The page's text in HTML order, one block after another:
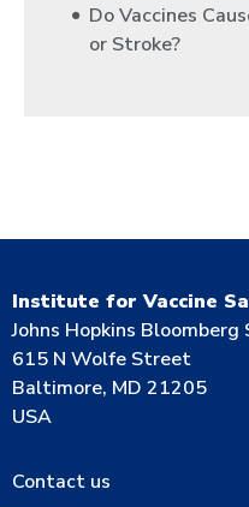
Do Vaccines
or Stroke?
Institute for Vaccine
Johns Hopkins
615 N Wolfe Street
Baltimore, MD 21205
USA
Contact us